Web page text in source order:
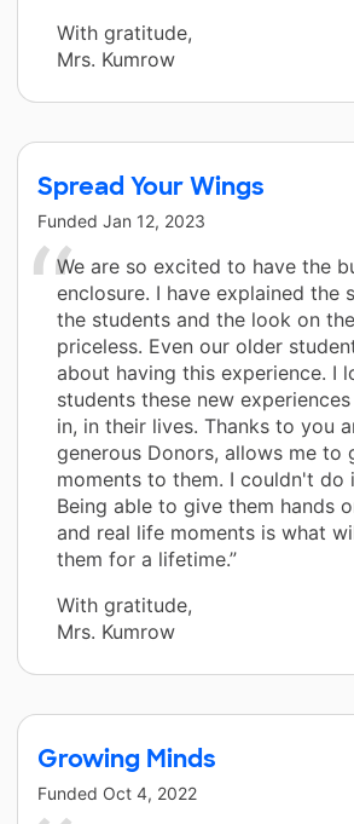
With gratitude,
Mrs. Kumrow
Spread Your Wings
Funded Jan 12, 2023
We are so excited to have the
enclosure. I have explained the
the students and the look on
priceless. Even our older
about having this experience. I
students these new
in, in their lives. Thanks to you
generous Donors, allows me to
moments to them. I couldn't do
Being able to give them hands
and real life moments is what
them for a lifetime.”
With gratitude,
Mrs. Kumrow
Growing Minds
Funded Oct 4, 2022